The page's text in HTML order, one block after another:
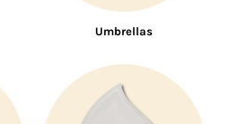
Umbrellas